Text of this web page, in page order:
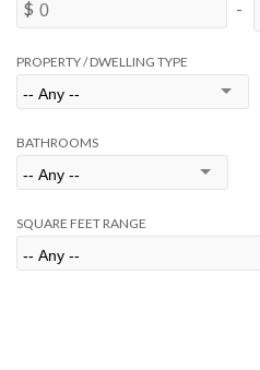
PROPERTY / DWELLING TYPE
BATHROOMS
SQUARE FEET RANGE